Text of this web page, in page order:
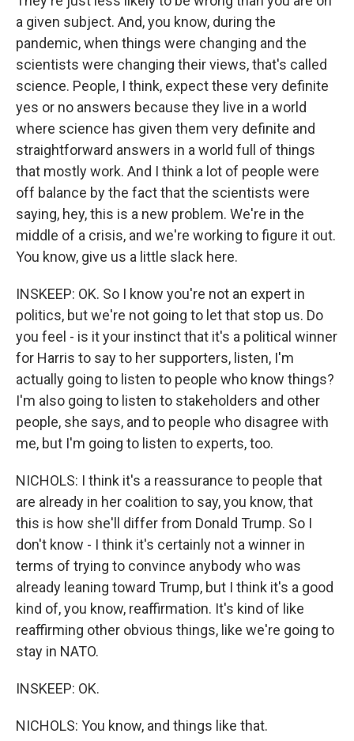
a given subject. And, you know, during the
pandemic, when things were changing and the
scientists were changing their views, that's called
science. People, I think, expect these very definite
yes or no answers because they live in a world
where science has given them very definite and
straightforward answers in a world full of things
that mostly work. And I think a lot of people were
off balance by the fact that the scientists were
saying, hey, this is a new problem. We're in the
middle of a crisis, and we're working to figure it out.
You know, give us a little slack here.
INSKEEP: OK. So I know you're not an expert in
politics, but we're not going to let that stop us. Do
you feel - is it your instinct that it's a political winner
for Harris to say to her supporters, listen, I'm
actually going to listen to people who know things?
I'm also going to listen to stakeholders and other
people, she says, and to people who disagree with
me, but I'm going to listen to experts, too.
NICHOLS: I think it's a reassurance to people that
are already in her coalition to say, you know, that
this is how she'll differ from Donald Trump. So I
don't know - I think it's certainly not a winner in
terms of trying to convince anybody who was
already leaning toward Trump, but I think it's a good
kind of, you know, reaffirmation. It's kind of like
reaffirming other obvious things, like we're going to
stay in NATO.
INSKEEP: OK.
NICHOLS: You know, and things like that.